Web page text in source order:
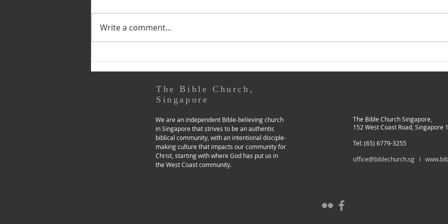
instalments relating to our LP
transition. See the first one
when I am preparing this year's
or
Write a comment...
The Bible Church,
Singapore
We are an independent Bible-believing church
in Singapore that strives to be an authentic
biblical community, with an intentional disciple-
making culture that impacts our community for
Christ, starting with where God has put us in
the West Coast community.
The Bible Church Singapore,
152 West Coast Road, Singapore
Tel: (65) 6779-3255
office@biblechurch.sg I